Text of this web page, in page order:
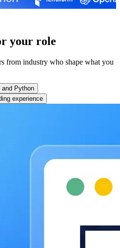
your role
from industry who shape what you
and Python
experience